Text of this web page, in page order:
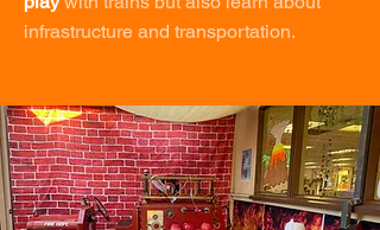
infrastructure and transportation.